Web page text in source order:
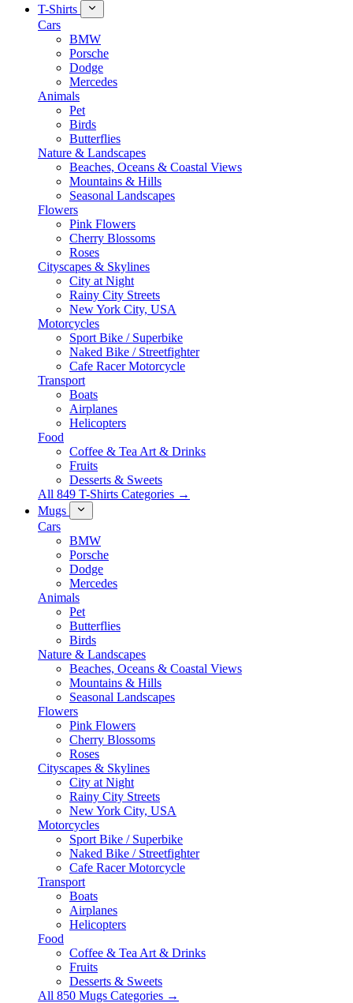
T-Shirts
Cars
BMW
Porsche
Dodge
Mercedes
Animals
Pet
Birds
Butterflies
Nature & Landscapes
Beaches, Oceans & Coastal Views
Mountains & Hills
Seasonal Landscapes
Flowers
Pink Flowers
Cherry Blossoms
Roses
Cityscapes & Skylines
City at Night
Rainy City Streets
New York City, USA
Motorcycles
Sport Bike / Superbike
Naked Bike / Streetfighter
Cafe Racer Motorcycle
Transport
Boats
Airplanes
Helicopters
Food
Coffee & Tea Art & Drinks
Fruits
Desserts & Sweets
All 849 T-Shirts Categories →
Mugs
Cars
BMW
Porsche
Dodge
Mercedes
Animals
Pet
Butterflies
Birds
Nature & Landscapes
Beaches, Oceans & Coastal Views
Mountains & Hills
Seasonal Landscapes
Flowers
Pink Flowers
Cherry Blossoms
Roses
Cityscapes & Skylines
City at Night
Rainy City Streets
New York City, USA
Motorcycles
Sport Bike / Superbike
Naked Bike / Streetfighter
Cafe Racer Motorcycle
Transport
Boats
Airplanes
Helicopters
Food
Coffee & Tea Art & Drinks
Fruits
Desserts & Sweets
All 850 Mugs Categories →